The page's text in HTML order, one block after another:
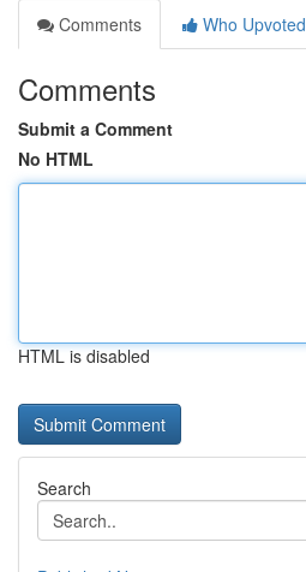
Comments
Who Upvoted
Comments
Submit a Comment
No HTML
HTML is disabled
Search